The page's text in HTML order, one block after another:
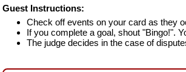
Guest Instructions:
Check off events on your card as they
If you complete a goal, shout "Bingo!".
The judge decides in the case of